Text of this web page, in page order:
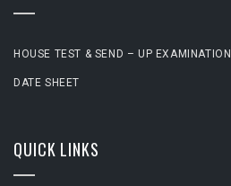
HOUSE TEST & SEND – UP EXAMINATION
DATE SHEET
QUICK LINKS